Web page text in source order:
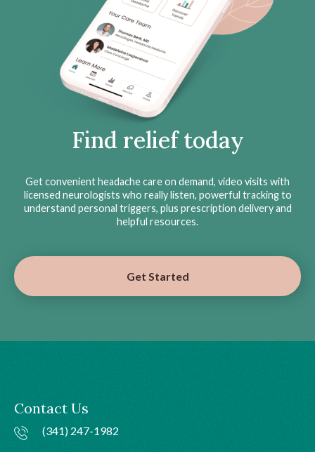
Find relief today
Get convenient headache care on demand, video visits with
licensed neurologists who really listen, powerful tracking to
understand personal triggers, plus prescription delivery and
helpful resources.
Get Started
Contact Us
(341) 247-1982